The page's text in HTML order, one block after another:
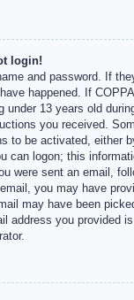
login!
and password. If
happened. If
under 13 years old
you received.
to be activated, either
can logon; this
were sent an email,
you may have
may have been
address you provided